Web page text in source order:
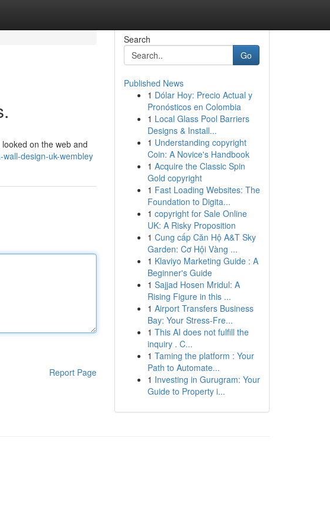
on the web and
design-uk-wembley
Report Page
Search
Go
Published News
1 Dólar Hoy: Precio Actual y
Pronósticos en Colombia
1 Local Glass Pool Barriers
Designs & Install...
1 Understanding copyright
Coin: A Novice's Handbook
1 Acquire the Classic Spin
Gold copyright
1 Fast Loading Websites: The
Foundation to Digita...
1 copyright for Sale Online
UK: A Risky Proposition
1 Cung cấp Căn Hộ A&T Sky
Garden: Cơ Hội Vàng ...
1 Klaviyo Marketing Guide : A
Beginner's Guide
1 Sajjad Hosen Mridul: A
Rising Figure in this ...
1 Airport Transfers Business
Bay: Your Stress-Fre...
1 This AI does not fulfill the
inquiry . C...
1 Taming the platform : Your
Path to Automate...
1 Investing in Gurugram: Your
Guide to Property i...